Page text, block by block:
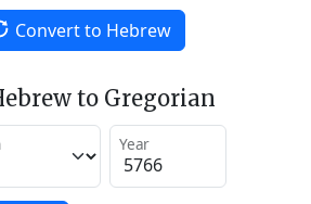
Convert to Hebrew
to Gregorian
Year